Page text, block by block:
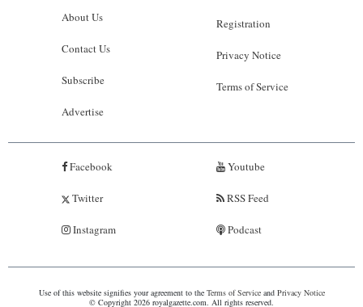
About Us
Contact Us
Subscribe
Advertise
Registration
Privacy Notice
Terms of Service
Facebook
Twitter
Instagram
Youtube
RSS Feed
Podcast
Use of this website signifies your agreement to the Terms of Serviceand Privacy Notice
© Copyright 2026 royalgazette.com. All rights reserved.